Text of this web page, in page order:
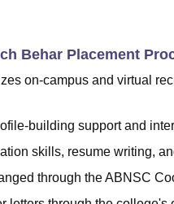
Behar Placement
on-campus and virtual
building support and
skills, resume writing,
through the ABNSC